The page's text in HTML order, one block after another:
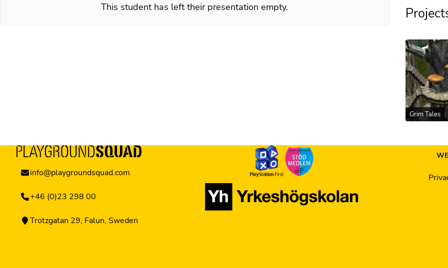
This student has left their presentation empty.
Grim Tales
info@playgroundsquad.com
+46 (0)23 298 00
Trotzgatan 29, Falun, Sweden